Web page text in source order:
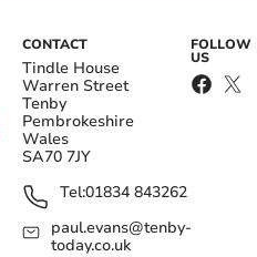
CONTACT
Tindle House
Warren Street
Tenby
Pembrokeshire
Wales
SA70 7JY
Tel:01834 843262
paul.evans@tenby-
today.co.uk
FOLLOW
US